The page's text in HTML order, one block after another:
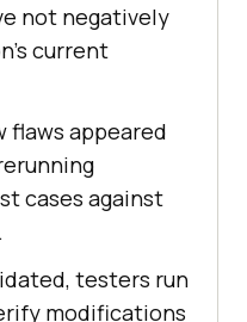
not negatively
current
flaws appeared
cases against
testers run
modifications